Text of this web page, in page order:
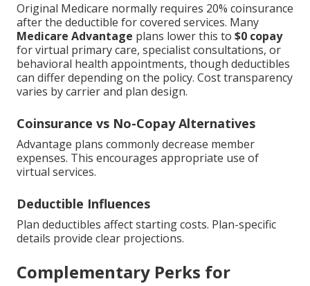
Original Medicare normally requires 20% coinsurance
after the deductible for covered services. Many
Medicare Advantage plans lower this to $0 copay
for virtual primary care, specialist consultations, or
behavioral health appointments, though deductibles
can differ depending on the policy. Cost transparency
varies by carrier and plan design.
Coinsurance vs No-Copay Alternatives
Advantage plans commonly decrease member
expenses. This encourages appropriate use of
virtual services.
Deductible Influences
Plan deductibles affect starting costs. Plan-specific
details provide clear projections.
Complementary Perks for